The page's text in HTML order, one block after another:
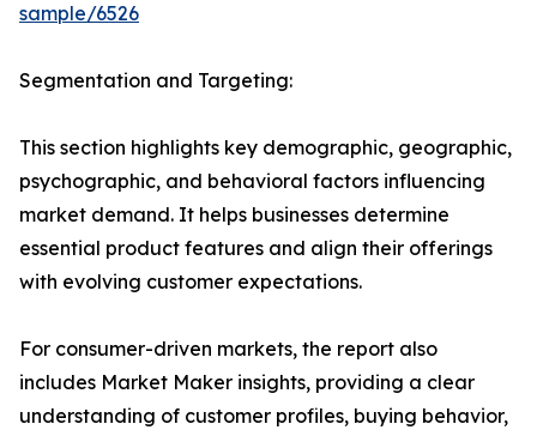
sample/6526
Segmentation and Targeting:
This section highlights key demographic, geographic,
psychographic, and behavioral factors influencing
market demand. It helps businesses determine
essential product features and align their offerings
with evolving customer expectations.
For consumer-driven markets, the report also
includes Market Maker insights, providing a clear
understanding of customer profiles, buying behavior,